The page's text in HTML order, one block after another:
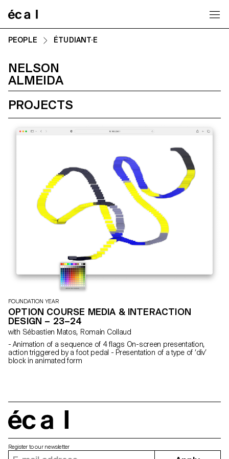
PEOPLE ÉTUDIANT·E
NELSON
ALMEIDA
PROJECTS
FOUNDATION YEAR
OPTION COURSE MEDIA & INTERACTION
DESIGN – 23–24
with Sébastien Matos, Romain Collaud
- Animation of a sequence of 4 flags On-screen presentation,
action triggered by a foot pedal - Presentation of a type of ‘div’
block in animated form
Register to our newsletter